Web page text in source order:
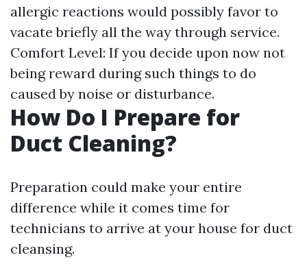
allergic reactions would possibly favor to
vacate briefly all the way through service.
Comfort Level: If you decide upon now not
being reward during such things to do
caused by noise or disturbance.
How Do I Prepare for
Duct Cleaning?
Preparation could make your entire
difference while it comes time for
technicians to arrive at your house for duct
cleansing.